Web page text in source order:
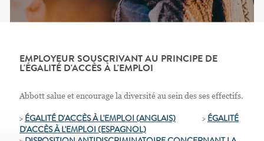
EMPLOYEUR SOUSCRIVANT AU PRINCIPE DE
L'ÉGALITÉ D'ACCÈS À L'EMPLOI
Abbott salue et encourage la diversité au sein des ses effectifs.
> ÉGALITÉ D'ACCÈS À L'EMPLOI (ANGLAIS)> ÉGALITÉ
D'ACCÈS À L'EMPLOI (ESPAGNOL)